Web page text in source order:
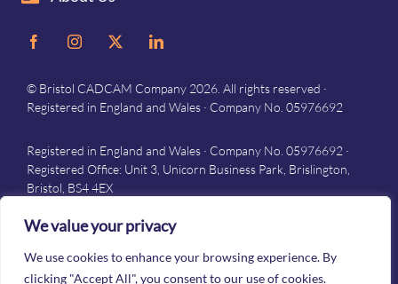
We value your privacy
We use cookies to enhance your browsing experience. By
clicking "Accept All", you consent to our use of cookies.
© Bristol CADCAM Company 2026. All rights reserved ·
Registered in England and Wales · Company No. 05976692
Registered in England and Wales · Company No. 05976692 ·
Registered Office: Unit 3, Unicorn Business Park, Brislington,
Bristol, BS4 4EX